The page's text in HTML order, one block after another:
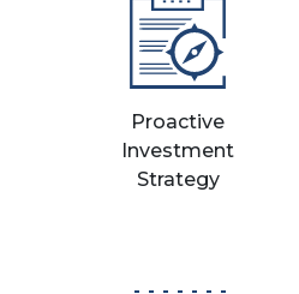
Proactive
Investment
Strategy